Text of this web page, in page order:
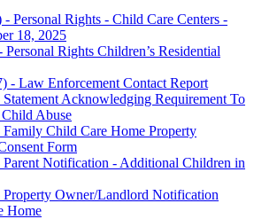
Personal Rights - Child Care Centers -
18, 2025
Rights Children’s Residential
- Law Enforcement Contact Report
Acknowledging Requirement To
Child Abuse
Child Care Home Property
Form
Notification - Additional Children in
Owner/Landlord Notification
Home